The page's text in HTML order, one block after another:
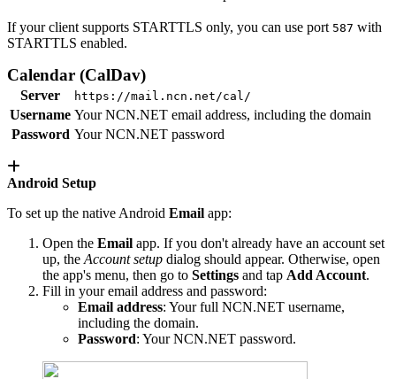
If your client supports STARTTLS only, you can use port 587 with
STARTTLS enabled.
Calendar (CalDav)
Server https://mail.ncn.net/cal/
Username Your NCN.NET email address, including the domain
Password Your NCN.NET password
Android Setup
To set up the native Android Email app:
Open the Email app. If you don't already have an account set
up, the Account setup dialog should appear. Otherwise, open
the app's menu, then go to Settings and tap Add Account.
Fill in your email address and password:
Email address: Your full NCN.NET username,
including the domain.
Password: Your NCN.NET password.